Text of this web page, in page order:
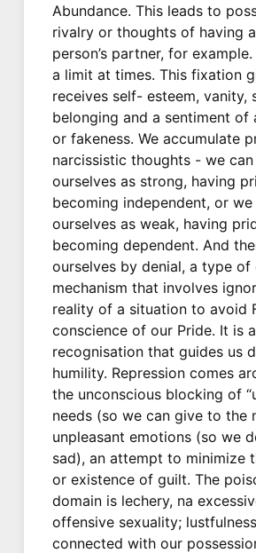
Abundance. This leads to
rivalry or thoughts of having
person’s partner, for
a limit at times. This fixation
receives self- esteem, vanity,
belonging and a sentiment of
or fakeness. We accumulate
narcissistic thoughts - we
ourselves as strong, having
becoming independent, or
ourselves as weak, having
becoming dependent. And
ourselves by denial, a type of
mechanism that involves
reality of a situation to avoid
conscience of our Pride. It is
recognisation that guides us
humility. Repression comes
the unconscious blocking of
needs (so we can give to the
unpleasant emotions (so we
sad), an attempt to minimize
or existence of guilt. The
domain is lechery, na
offensive sexuality;
connected with our